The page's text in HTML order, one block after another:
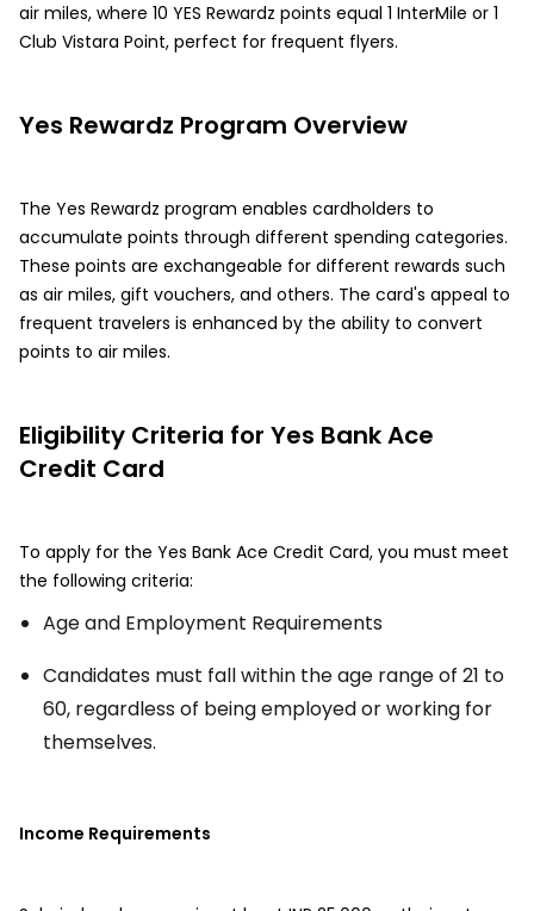
air miles, where 10 YES Rewardz points equal 1 InterMile or 1
Club Vistara Point, perfect for frequent flyers.
Yes Rewardz Program Overview
The Yes Rewardz program enables cardholders to
accumulate points through different spending categories.
These points are exchangeable for different rewards such
as air miles, gift vouchers, and others. The card's appeal to
frequent travelers is enhanced by the ability to convert
points to air miles.
Eligibility Criteria for Yes Bank Ace
Credit Card
To apply for the Yes Bank Ace Credit Card, you must meet
the following criteria:
Age and Employment Requirements
Candidates must fall within the age range of 21 to
60, regardless of being employed or working for
themselves.
Income Requirements